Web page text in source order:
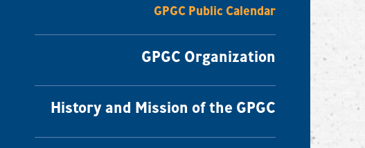
GPGC Public Calendar
GPGC Organization
History and Mission of the GPGC